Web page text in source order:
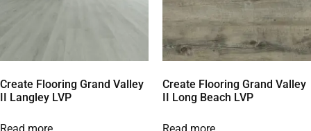
Create Flooring Grand Valley
II Langley LVP
Read more
Create Flooring Grand Valley
II Long Beach LVP
Read more